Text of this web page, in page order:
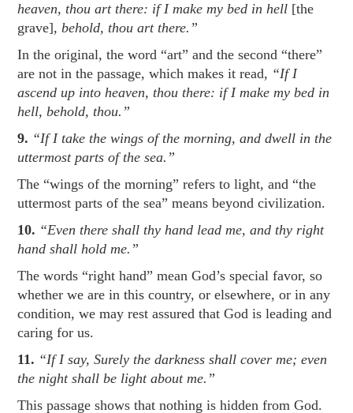
heaven, thou art there: if I make my bed in hell [the
grave], behold, thou art there.”
In the original, the word “art” and the second “there”
are not in the passage, which makes it read, “If I
ascend up into heaven, thou there: if I make my bed in
hell, behold, thou.”
9. “If I take the wings of the morning, and dwell in the
uttermost parts of the sea.”
The “wings of the morning” refers to light, and “the
uttermost parts of the sea” means beyond civilization.
10. “Even there shall thy hand lead me, and thy right
hand shall hold me.”
The words “right hand” mean God’s special favor, so
whether we are in this country, or elsewhere, or in any
condition, we may rest assured that God is leading and
caring for us.
11. “If I say, Surely the darkness shall cover me; even
the night shall be light about me.”
This passage shows that nothing is hidden from God.